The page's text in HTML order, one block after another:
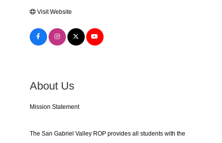
Visit Website
About Us
Mission Statement
The San Gabriel Valley ROP provides all students with the